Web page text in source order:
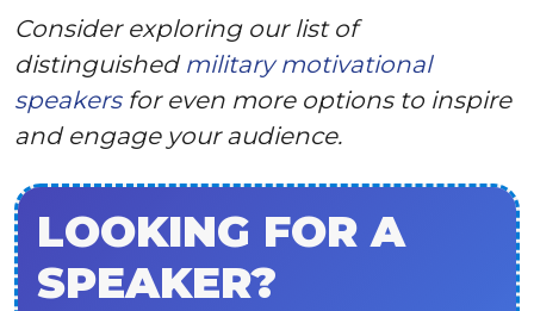
Consider exploring our list of
distinguished military motivational
speakersfor even more options to inspire
and engage your audience.
LOOKING FOR A
SPEAKER?